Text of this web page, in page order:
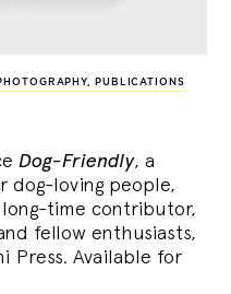
, PUBLICATIONS
Dog-Friendly, a
dog-loving people,
time contributor,
fellow enthusiasts,
Press. Available for